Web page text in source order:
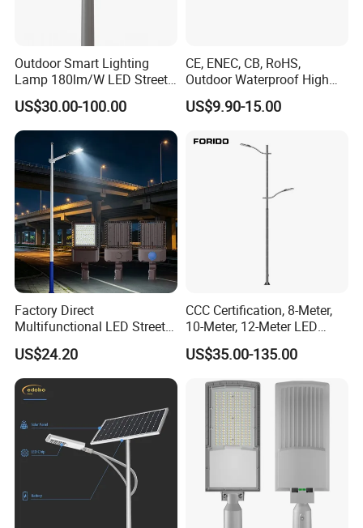
Outdoor Smart Lighting
Lamp 180lm/W LED Street
Light
US$30.00-100.00
CE, ENEC, CB, RoHS,
Outdoor Waterproof High
Efficiency 30~100W IP66
Project Lighting LED Street
US$9.90-15.00
Factory Direct
Multifunctional LED Street
Lights Outdoor IP65
Waterproof with PC Lenses
for Community Parks and
Street Lighting
US$24.20
CCC Certification, 8-Meter,
10-Meter, 12-Meter LED
Street Lamps, IP66
Waterproof Street Lights
US$35.00-135.00